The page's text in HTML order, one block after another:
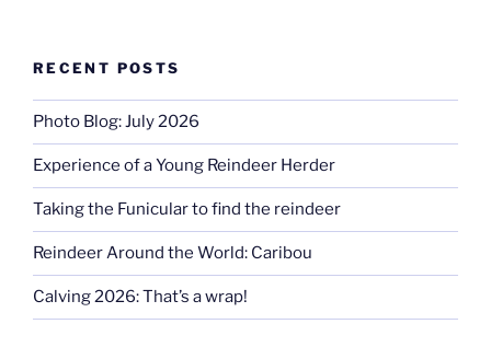
RECENT POSTS
Photo Blog: July 2026
Experience of a Young Reindeer Herder
Taking the Funicular to find the reindeer
Reindeer Around the World: Caribou
Calving 2026: That’s a wrap!